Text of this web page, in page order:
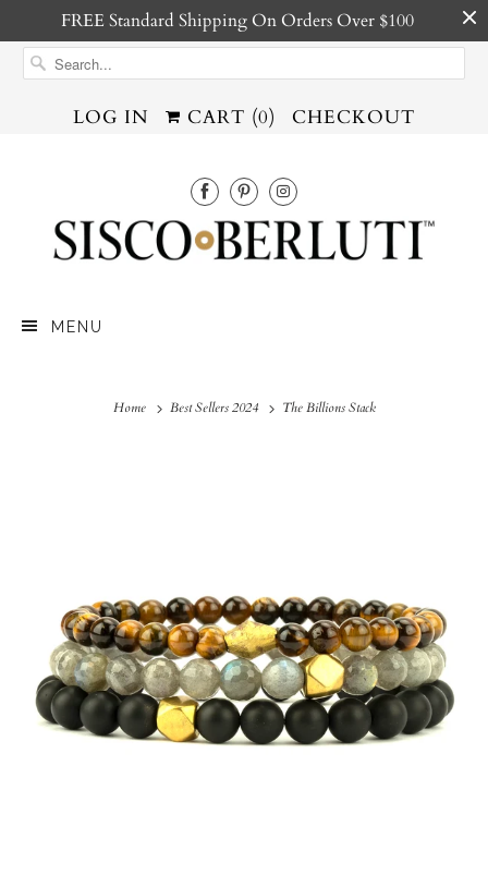
FREE Standard Shipping On Orders Over $100
LOG IN CART (0) CHECKOUT
MENU
Home Best Sellers 2024 The Billions Stack